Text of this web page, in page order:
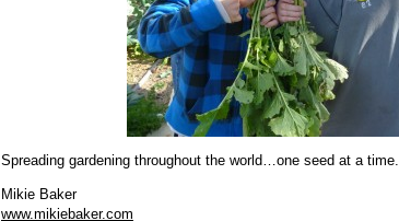
Spreading gardening throughout the world…one seed at a time.
Mikie Baker
www.mikiebaker.com